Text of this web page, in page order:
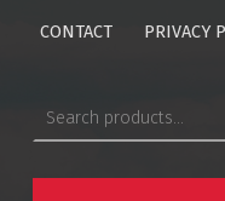
CONTACT PRIVACY